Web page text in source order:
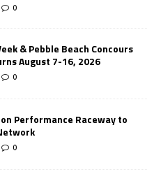
0
& Pebble Beach Concours
August 7-16, 2026
0
Performance Raceway to
0